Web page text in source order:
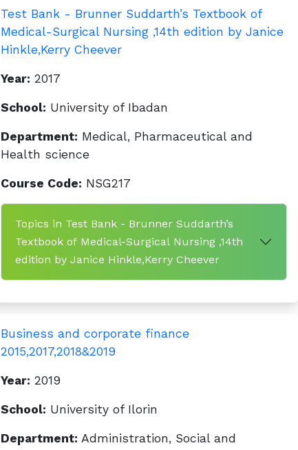
Test Bank - Brunner Suddarth’s Textbook of
Medical-Surgical Nursing ,14th edition by Janice
Hinkle,Kerry Cheever
Year: 2017
School: University of Ibadan
Department: Medical, Pharmaceutical and
Health science
Course Code: NSG217
Topics in Test Bank - Brunner Suddarth’s
Textbook of Medical-Surgical Nursing ,14th
edition by Janice Hinkle,Kerry Cheever
Business and corporate finance
2015,2017,2018&2019
Year: 2019
School: University of Ilorin
Department: Administration, Social and